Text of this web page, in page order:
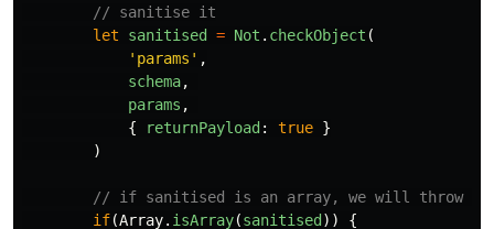
// sanitise it
let
sanitised = Not . checkObject (
' params ' ,
schema,
params ,
{
returnPayload : true }
)
// if sanitised is an array, we will throw
if(Array. isArray(sanitised )) {